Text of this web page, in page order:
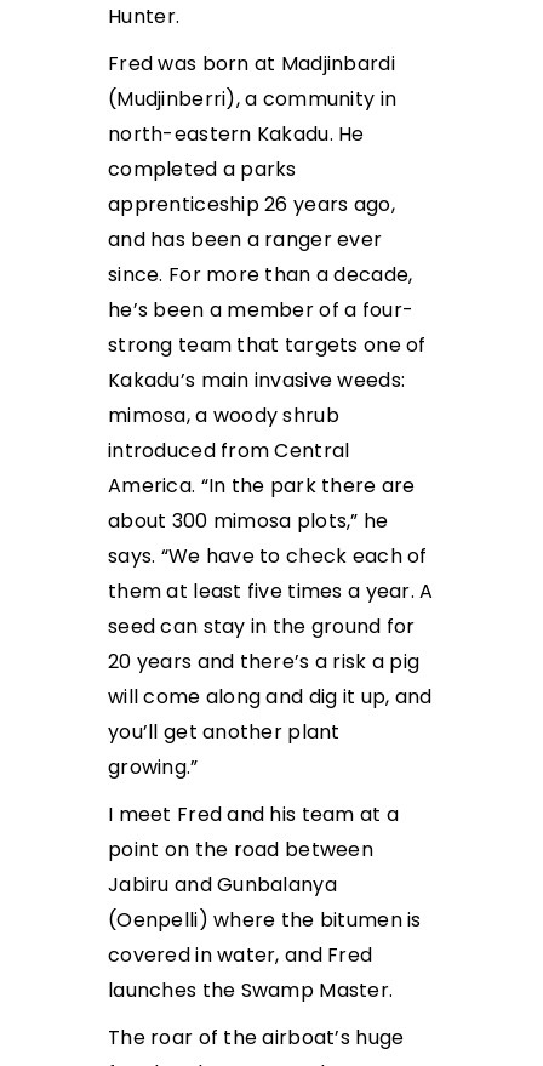
Hunter.
Fred was born at Madjinbardi
(Mudjinberri), a community in
north-eastern Kakadu. He
completed a parks
apprenticeship 26 years ago,
and has been a ranger ever
since. For more than a decade,
he’s been a member of a four-
strong team that targets one of
Kakadu’s main invasive weeds:
mimosa, a woody shrub
introduced from Central
America. “In the park there are
about 300 mimosa plots,” he
says. “We have to check each of
them at least five times a year. A
seed can stay in the ground for
20 years and there’s a risk a pig
will come along and dig it up, and
you’ll get another plant
growing.”
I meet Fred and his team at a
point on the road between
Jabiru and Gunbalanya
(Oenpelli) where the bitumen is
covered in water, and Fred
launches the Swamp Master.
The roar of the airboat’s huge